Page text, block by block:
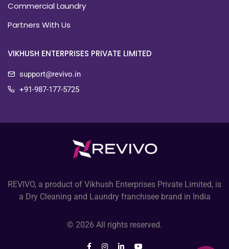
Commercial Laundry
Partners With Us
VIKHUSH ENTERPRISES PRIVATE LIMITED
support@revivo.in
+91-987-177-5725
REVIVO, a product of Vikhush Enterprises Private Limited, is
a Dry Cleaning and Laundry franchisee brand in India
© 2026 All rights reserved.